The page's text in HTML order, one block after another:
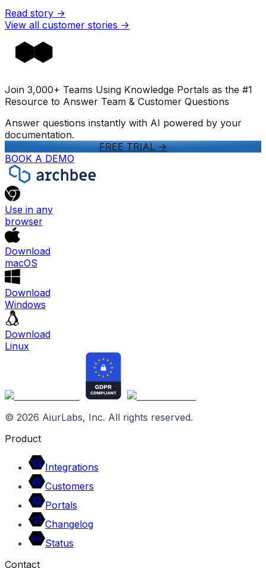
Read story →
View all customer stories ->
Join 3,000+ Teams Using Knowledge Portals as the #1
Resource to Answer Team & Customer Questions
Answer questions instantly with AI powered by your
documentation.
FREE TRIAL->
BOOK A DEMO
Use in any
browser
Download
macOS
Download
Windows
Download
Linux
© 2026 AiurLabs, Inc. All rights reserved.
Product
Integrations
Customers
Portals
Changelog
Status
Contact